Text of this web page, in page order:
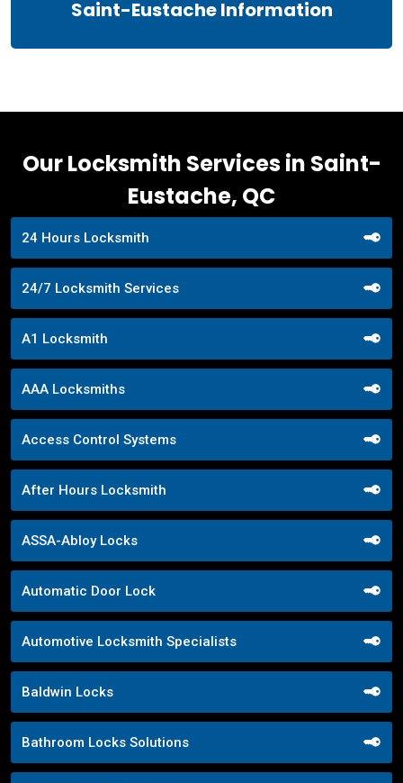
Saint-Eustache Information
Our Locksmith Services in Saint-
Eustache, QC
24 Hours Locksmith
24/7 Locksmith Services
A1 Locksmith
AAA Locksmiths
Access Control Systems
After Hours Locksmith
ASSA-Abloy Locks
Automatic Door Lock
Automotive Locksmith Specialists
Baldwin Locks
Bathroom Locks Solutions